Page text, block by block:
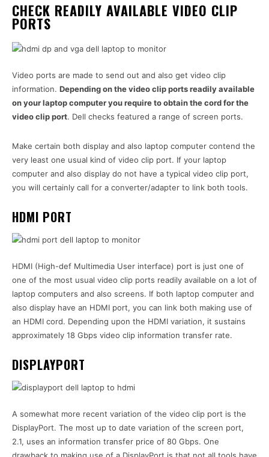
CHECK READILY AVAILABLE VIDEO CLIP
PORTS
Video ports are made to send out and also get video clip
information. Depending on the video clip ports readily available
on your laptop computer you require to obtain the cord for the
video clip port. Dell checks featured a range of screen ports.
Make certain both display and also laptop computer contend the
very least one usual kind of video clip port. If your laptop
computer and also display do not have a typical video clip port,
you will certainly call for a converter/adapter to link both tools.
HDMI PORT
HDMI (High-def Multimedia User interface) port is just one of
one of the most usual video clip ports readily available on a lot of
laptop computers and also screens. If both laptop computer and
also display have an HDMI port, you can link both making use of
an HDMI cord. Depending upon the HDMI variation, it sustains
approximately 18 Gbps video clip information transfer rate.
DISPLAYPORT
A somewhat more recent variation of the video clip port is the
DisplayPort. The most up to date variation of the screen port,
2.1, uses an information transfer price of 80 Gbps. One